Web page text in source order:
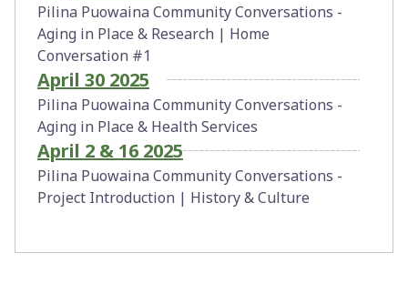
Pilina Puowaina Community Conversations -
Aging in Place & Research | Home
Conversation #1
April 30 2025
Pilina Puowaina Community Conversations -
Aging in Place & Health Services
April 2 & 16 2025
Pilina Puowaina Community Conversations -
Project Introduction | History & Culture